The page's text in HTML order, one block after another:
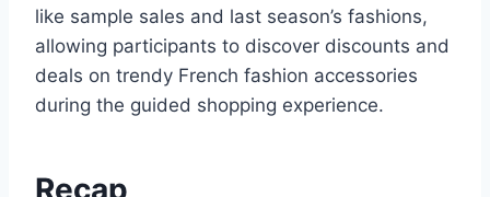
like sample sales and last season’s fashions,
allowing participants to discover discounts and
deals on trendy French fashion accessories
during the guided shopping experience.
Recap